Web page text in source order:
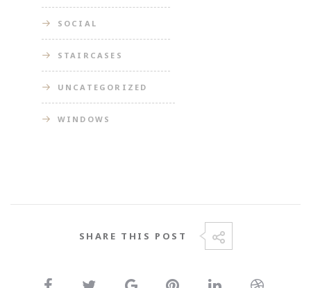
SOCIAL
STAIRCASES
UNCATEGORIZED
WINDOWS
SHARE THIS POST